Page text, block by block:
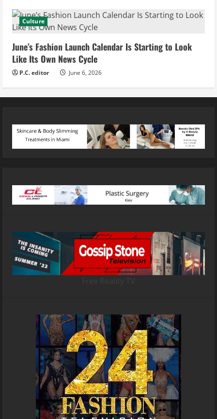
Culture
June’s Fashion Launch Calendar Is Starting to Look
Like Its Own News Cycle
P.C. editor June 6, 2026